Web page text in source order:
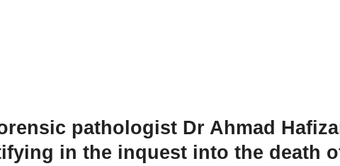
pathologist Dr Ahmad
in the inquest into the death